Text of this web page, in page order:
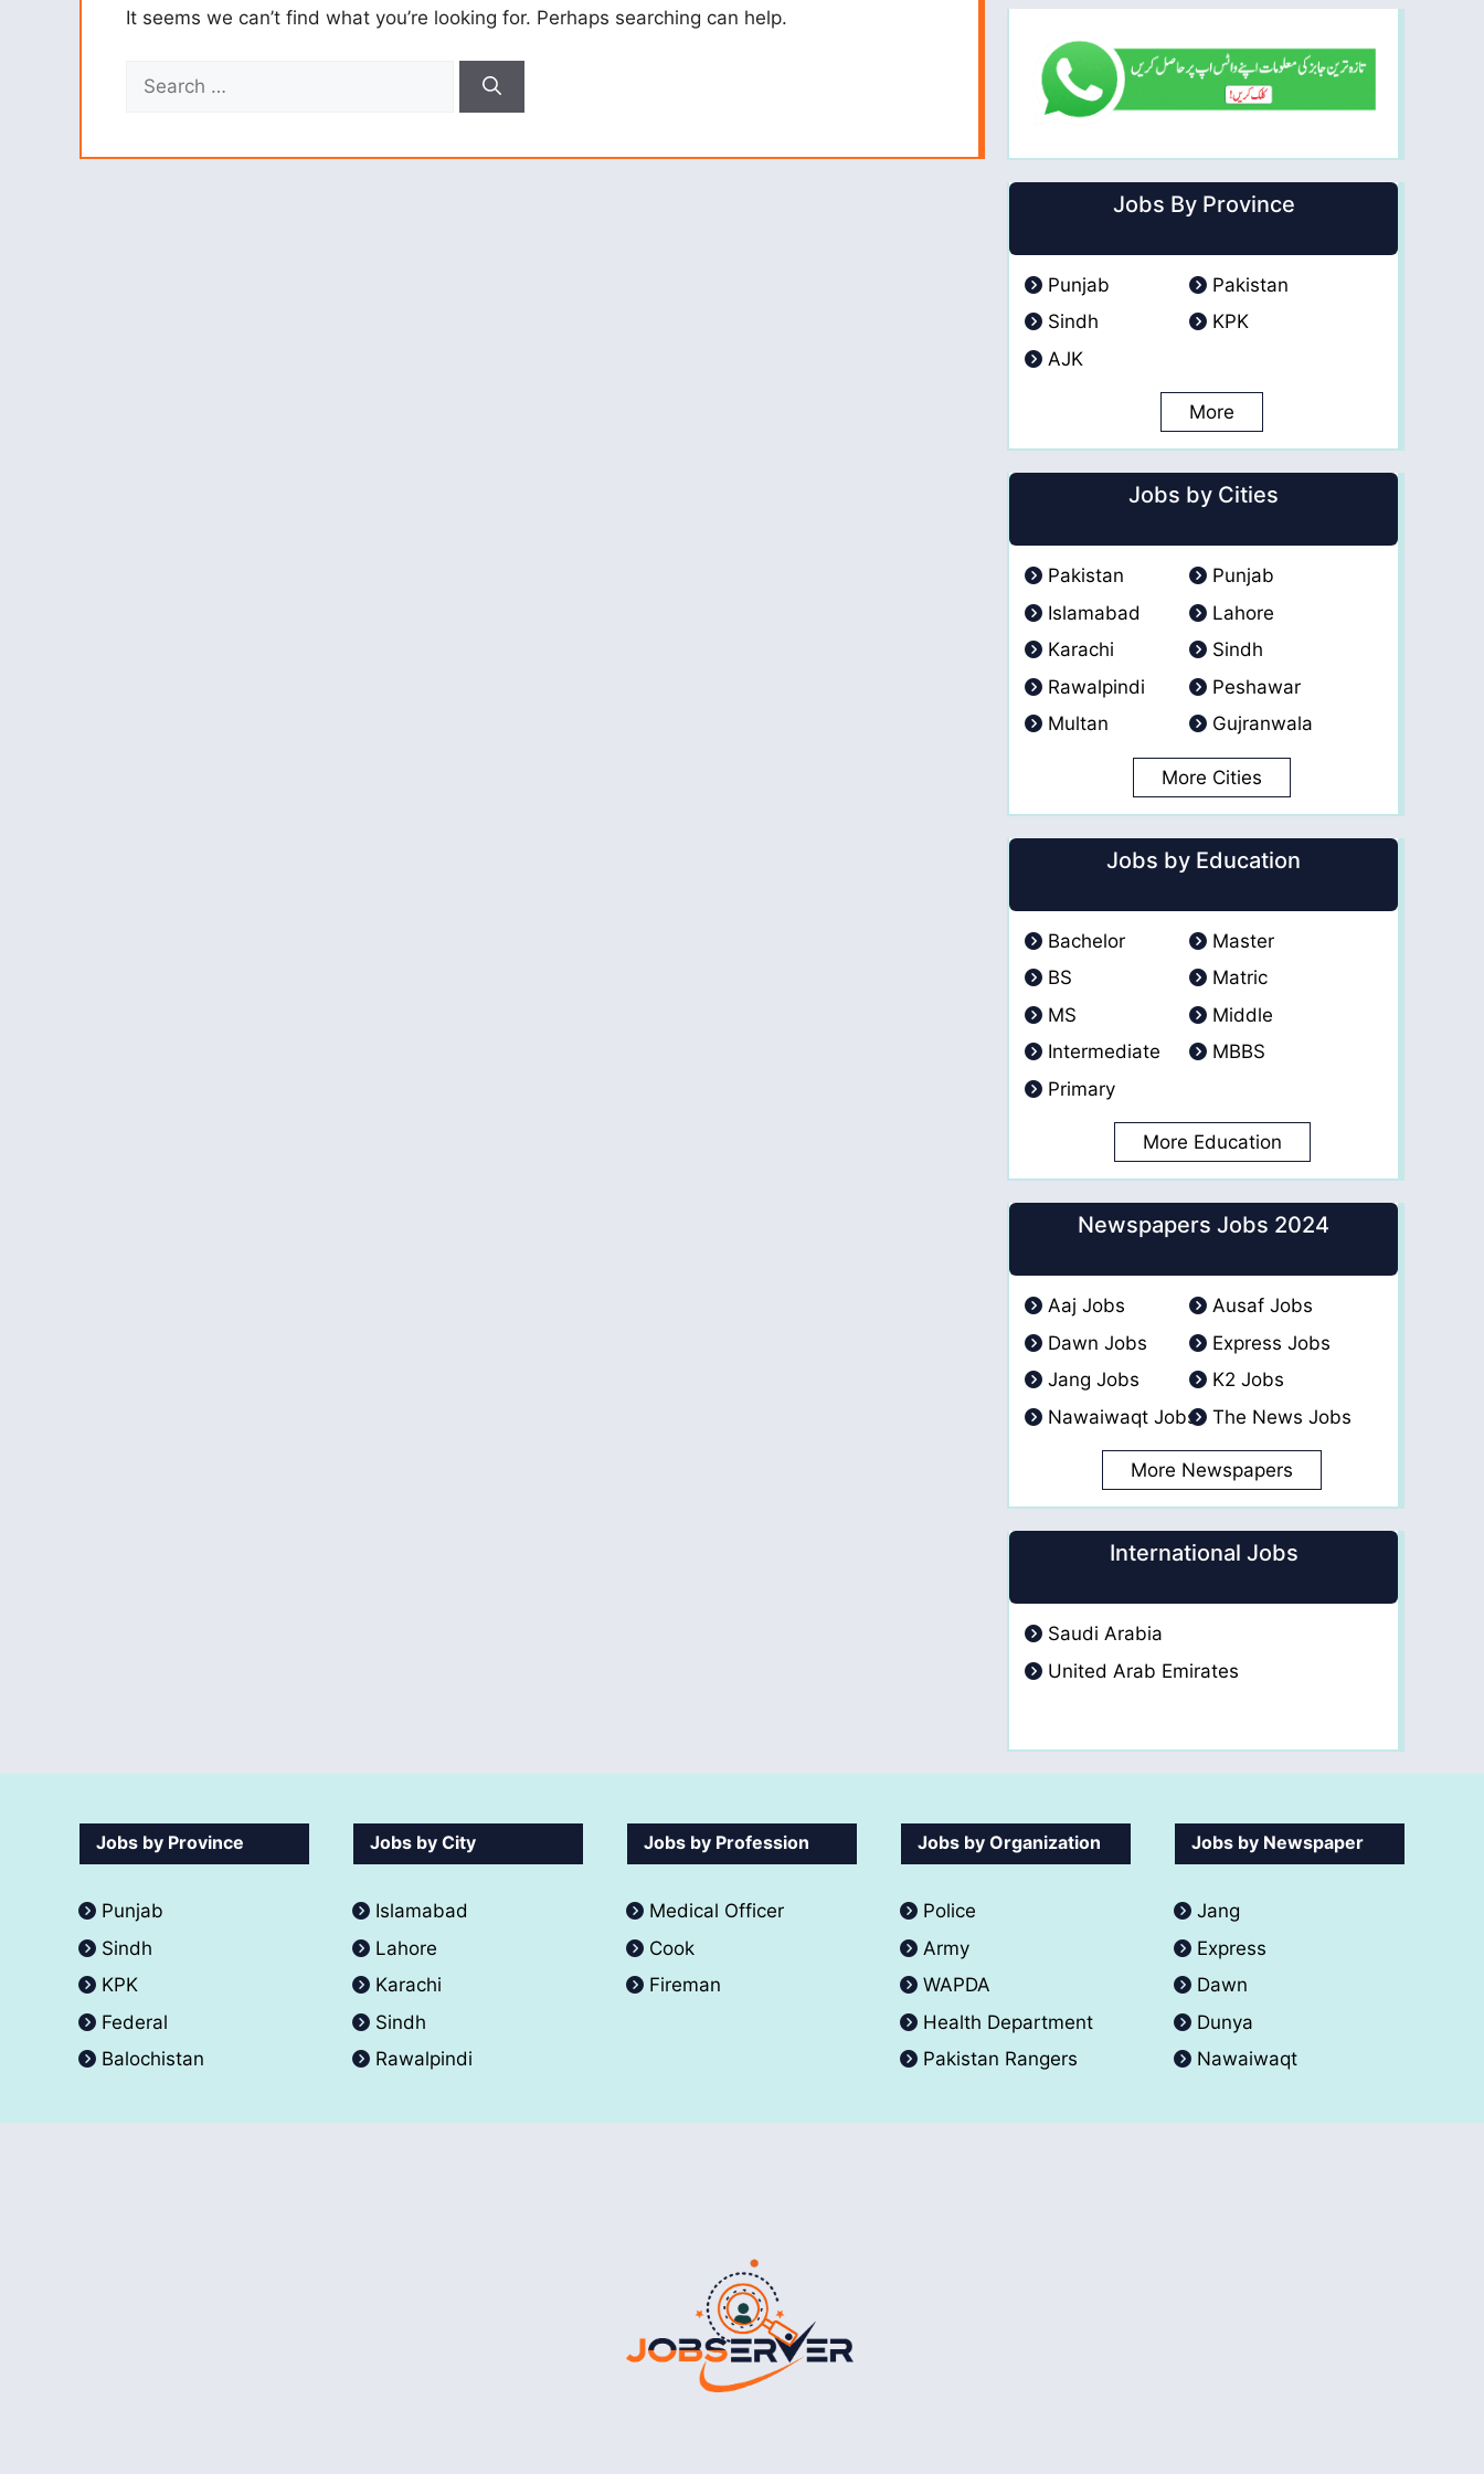
It seems we can’t find what you’re looking for. Perhaps searching can help.
for:
Jobs By Province
Punjab
Pakistan
Sindh
KPK
AJK
More
Jobs by Cities
Pakistan
Punjab
Islamabad
Lahore
Karachi
Sindh
Rawalpindi
Peshawar
Multan
Gujranwala
More Cities
Jobs by Education
Bachelor
Master
BS
Matric
MS
Middle
Intermediate
MBBS
Primary
More Education
Newspapers Jobs 2024
Aaj Jobs
Ausaf Jobs
Dawn Jobs
Express Jobs
Jang Jobs
K2 Jobs
Nawaiwaqt Jobs
The News Jobs
More Newspapers
International Jobs
Saudi Arabia
United Arab Emirates
Jobs by Province
Punjab
Sindh
KPK
Federal
Balochistan
Jobs by City
Islamabad
Lahore
Karachi
Sindh
Rawalpindi
Jobs by Profession
Medical Officer
Cook
Fireman
Jobs by Organization
Police
Army
WAPDA
Health Department
Pakistan Rangers
Jobs by Newspaper
Jang
Express
Dawn
Dunya
Nawaiwaqt